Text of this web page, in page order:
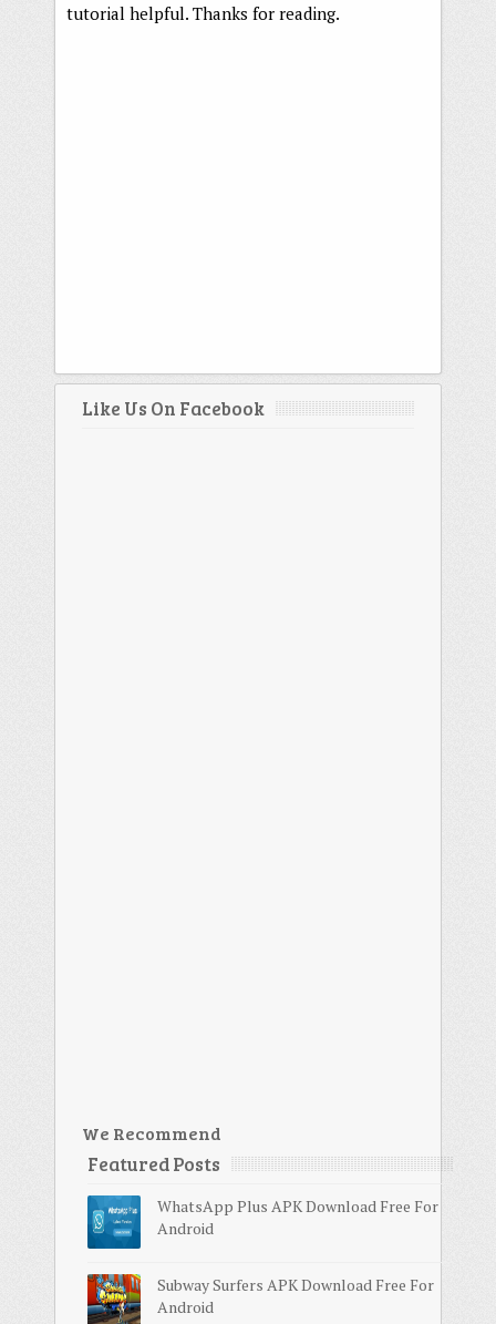
tutorial helpful. Thanks for reading.
Like Us On Facebook
We Recommend
Featured Posts
WhatsApp Plus APK Download Free For
Android
Subway Surfers APK Download Free For
Android